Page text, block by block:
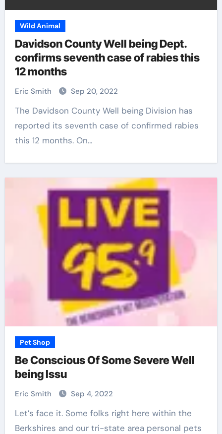
Wild Animal
Davidson County Well being Dept.
confirms seventh case of rabies this
12 months
Eric Smith Sep 20, 2022
The Davidson County Well being Division has
reported its seventh case of confirmed rabies
this 12 months. On…
Pet Shop
Be Conscious Of Some Severe Well
being Issu
Eric Smith Sep 4, 2022
Let’s face it. Some folks right here within the
Berkshires and our tri-state area personal pets